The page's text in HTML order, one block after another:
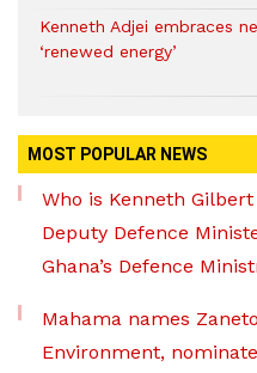
Kenneth Adjei embraces
‘renewed energy’
MOST POPULAR NEWS
Who is Kenneth
Deputy Defence
Ghana’s Defence
Mahama names
Environment,